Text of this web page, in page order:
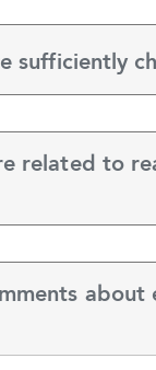
sufficiently
related to
about